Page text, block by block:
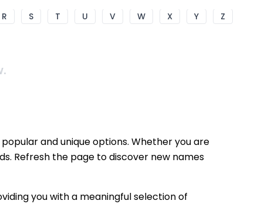
R S T U V W X Y Z
and unique options. Whether you are
Refresh the page to discover new names
you with a meaningful selection of